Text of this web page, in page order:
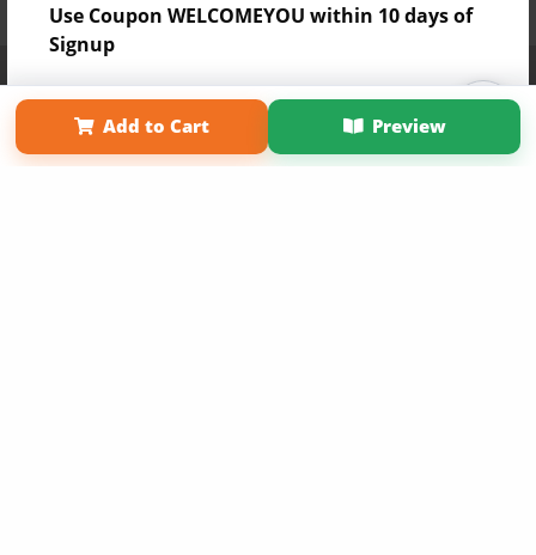
Use Coupon WELCOMEYOU within 10 days of
Signup
Sign Up Now
Add to Cart Preview
Term of Use
Why Bookemon